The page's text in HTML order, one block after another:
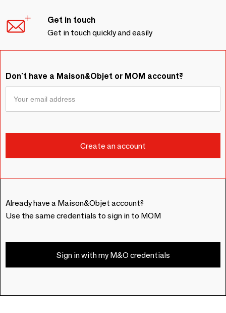
Get in touch
Get in touch quickly and easily
Don't have a Maison&Objet or MOM account?
Already have a Maison&Objet account?
Use the same credentials to sign in to MOM
Sign in with my M&O credentials